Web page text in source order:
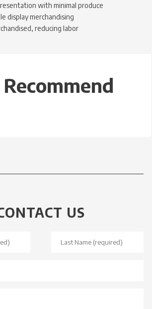
with minimal produce
display merchandising
reducing labor
US